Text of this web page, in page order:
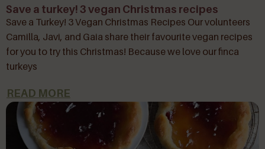
Save a turkey! 3 vegan Christmas recipes
Save a Turkey! 3 Vegan Christmas Recipes Our volunteers
Camilla, Javi, and Gaia share their favourite vegan recipes
for you to try this Christmas! Because we love our finca
turkeys
READ MORE